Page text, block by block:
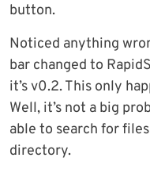
button.
Noticed anything
bar changed to
it’s v0.2. This only
Well, it’s not a big
able to search for
directory.